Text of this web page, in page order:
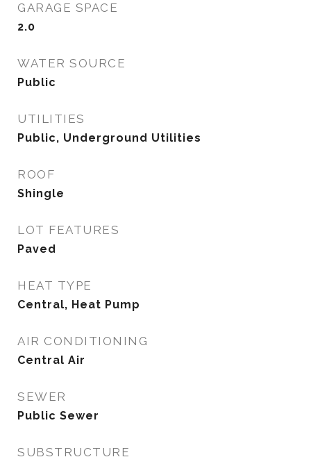
GARAGE SPACE
2.0
WATER SOURCE
Public
UTILITIES
Public, Underground Utilities
ROOF
Shingle
LOT FEATURES
Paved
HEAT TYPE
Central, Heat Pump
AIR CONDITIONING
Central Air
SEWER
Public Sewer
SUBSTRUCTURE